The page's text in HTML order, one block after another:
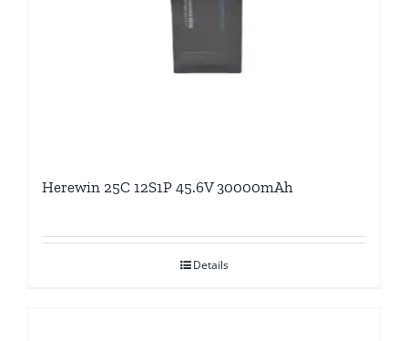
Herewin 25C 12S1P 45.6V 30000mAh
Details